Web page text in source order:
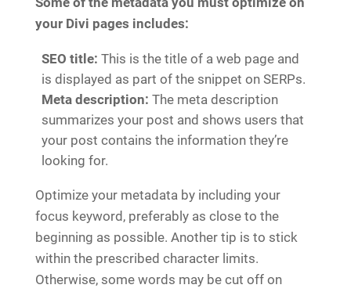
your Divi pages includes:
SEO title: This is the title of a web page and
is displayed as part of the snippet on SERPs.
Meta description: The meta description
summarizes your post and shows users that
your post contains the information they’re
looking for.
Optimize your metadata by including your
focus keyword, preferably as close to the
beginning as possible. Another tip is to stick
within the prescribed character limits.
Otherwise, some words may be cut off on